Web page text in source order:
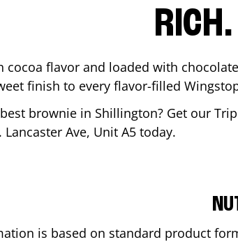
cocoa flavor and loaded with
finish to every flavor-filled
brownie in Shillington? Get our
Lancaster Ave, Unit A5 today.
is based on standard product